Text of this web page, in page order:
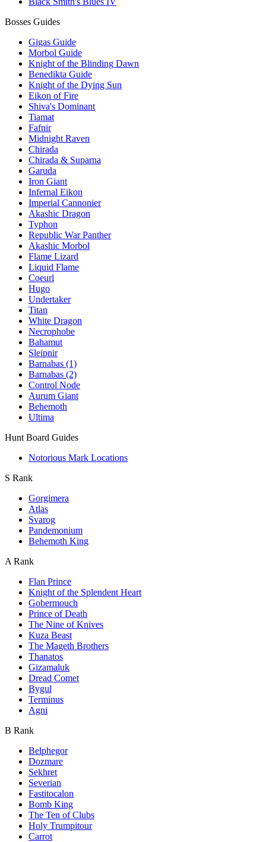
Bosses Guides
Gigas Guide
Morbol Guide
Knight of the Blinding Dawn
Benedikta Guide
Knight of the Dying Sun
Eikon of Fire
Shiva's Dominant
Tiamat
Fafnir
Midnight Raven
Chirada
Chirada & Suparna
Garuda
Iron Giant
Infernal Eikon
Imperial Cannonier
Akashic Dragon
Typhon
Republic War Panther
Akashic Morbol
Flame Lizard
Liquid Flame
Coeurl
Hugo
Undertaker
Titan
White Dragon
Necrophobe
Bahamut
Sleipnir
Barnabas (1)
Barnabas (2)
Control Node
Aurum Giant
Behemoth
Ultima
Hunt Board Guides
Notorious Mark Locations
S Rank
Gorgimera
Atlas
Svarog
Pandemonium
Behemoth King
A Rank
Flan Prince
Knight of the Splendent Heart
Gobermouch
Prince of Death
The Nine of Knives
Kuza Beast
The Mageth Brothers
Thanatos
Gizamaluk
Dread Comet
Bygul
Terminus
Agni
B Rank
Belphegor
Dozmare
Sekhret
Severian
Fastitocalon
Bomb King
The Ten of Clubs
Holy Trumpitour
Carrot